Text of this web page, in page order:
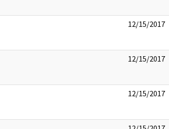
12/15/2017
12/15/2017
12/15/2017